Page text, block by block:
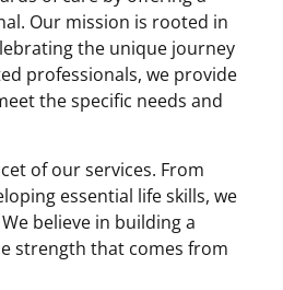
Our mission is rooted in
the unique journey
professionals, we provide
the specific needs and
of our services. From
essential life skills, we
believe in building a
strength that comes from